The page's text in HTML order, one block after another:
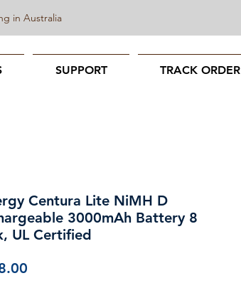
SUPPORT TRACK ORDER
in Australia
Centura Lite NiMH D
3000mAh Battery 8
UL Certified